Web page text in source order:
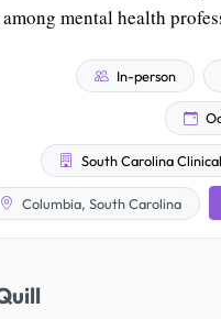
mental health
In-person
South Carolina Clinical Mental Health
Columbia, South Carolina